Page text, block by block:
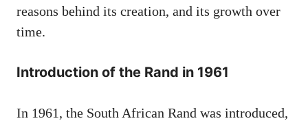
reasons behind its creation, and its growth over
time.
Introduction of the Rand in 1961
In 1961, the South African Rand was introduced,